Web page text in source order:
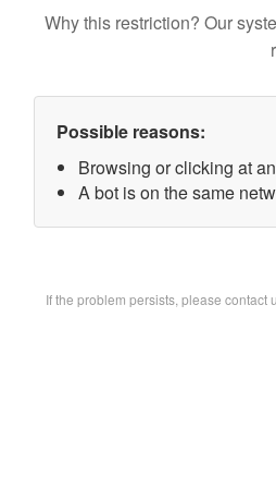
Why this restriction? Our
Possible reasons:
Browsing or clicking at
A bot is on the same
If the problem persists, please contact